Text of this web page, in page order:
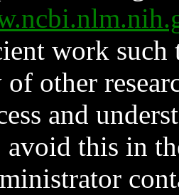
work such
other
and
avoid this in